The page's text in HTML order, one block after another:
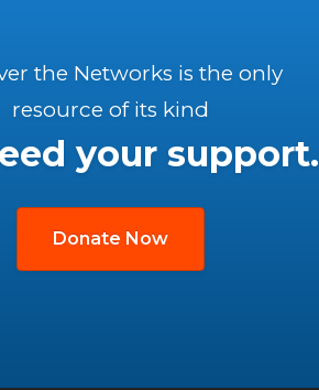
the Networks is the only
resource of its kind
your support.
Donate Now